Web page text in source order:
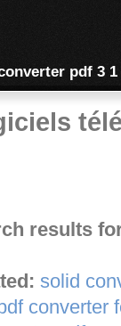
pdf 3 1
results
solid
converter